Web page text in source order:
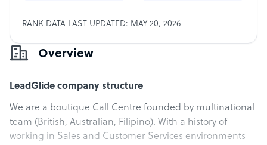
Overview
LeadGlide company structure
We are a boutique Call Centre founded by multinational
team (British, Australian, Filipino). With a history of
working in Sales and Customer Services environments
RANK DATA LAST UPDATED: MAY 20, 2026